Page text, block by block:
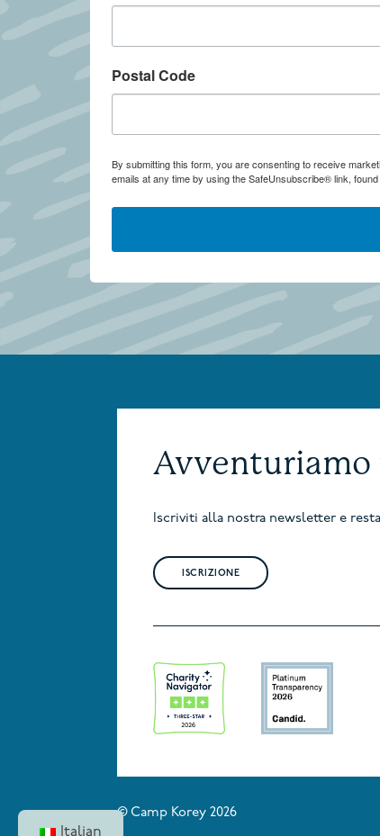
Postal Code
By submitting this form, you are consenting to receive
emails at any time by using the SafeUnsubscribe® link,
Avventuriamo
Iscriviti alla nostra newsletter e
ISCRIZIONE
© Camp Korey 2026
Italian